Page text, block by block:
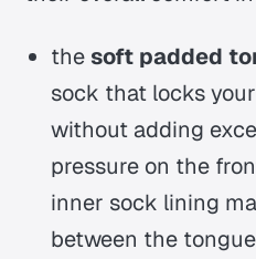
the soft padded
sock that locks
without adding
pressure on the
inner sock lining
between the